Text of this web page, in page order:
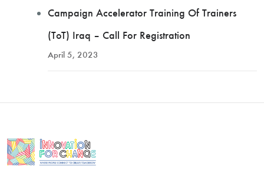
Campaign Accelerator Training Of Trainers
(ToT) Iraq – Call For Registration
April 5, 2023